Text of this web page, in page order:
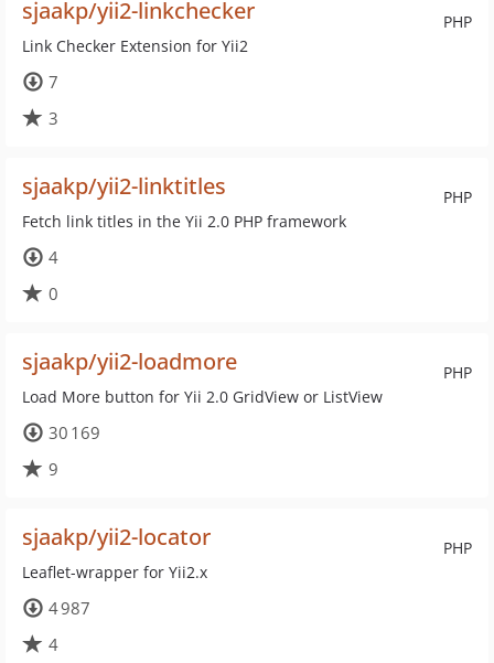
PHP
sjaakp/yii2-linkchecker
Link Checker Extension for Yii2
7
3
PHP
sjaakp/yii2-linktitles
Fetch link titles in the Yii 2.0 PHP framework
4
0
PHP
sjaakp/yii2-loadmore
Load More button for Yii 2.0 GridView or ListView
30 169
9
PHP
sjaakp/yii2-locator
Leaflet-wrapper for Yii2.x
4 987
4